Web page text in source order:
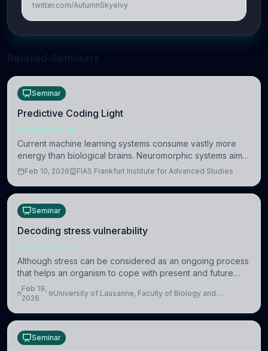
twitter.com/AutumnSkyeIvy
Seminar
Predictive Coding Light
NEUROSCIENCE
Current machine learning systems consume vastly more
energy than biological brains. Neuromorphic systems aim
to overcome this difference by mimicking the brain’s
Feb 10, 2026 FIAS Frankfurt Institute for Advanced Studies
Seminar
Decoding stress vulnerability
NEUROSCIENCE
Although stress can be considered as an ongoing process
that helps an organism to cope with present and future
challenges, when it is too intense or uncontrollable, it can
lead to adverse consequences
Feb 19,
2026
University of Lausanne, Faculty of Biology and
Seminar